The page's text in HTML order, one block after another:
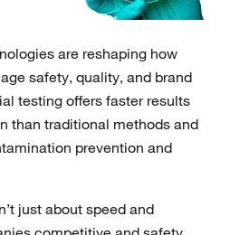
are reshaping how
safety, quality, and brand
testing offers faster results
than traditional methods and
prevention and
just about speed and